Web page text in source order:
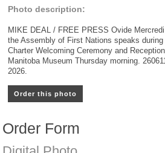
Photo description:
MIKE DEAL / FREE PRESS Ovide
the Assembly of First Nations speaks
Charter Welcoming Ceremony and
Manitoba Museum Thursday morning.
2026.
Order this photo
Order Form